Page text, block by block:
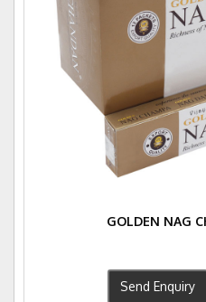
GOLDEN NAG
Send Enquiry